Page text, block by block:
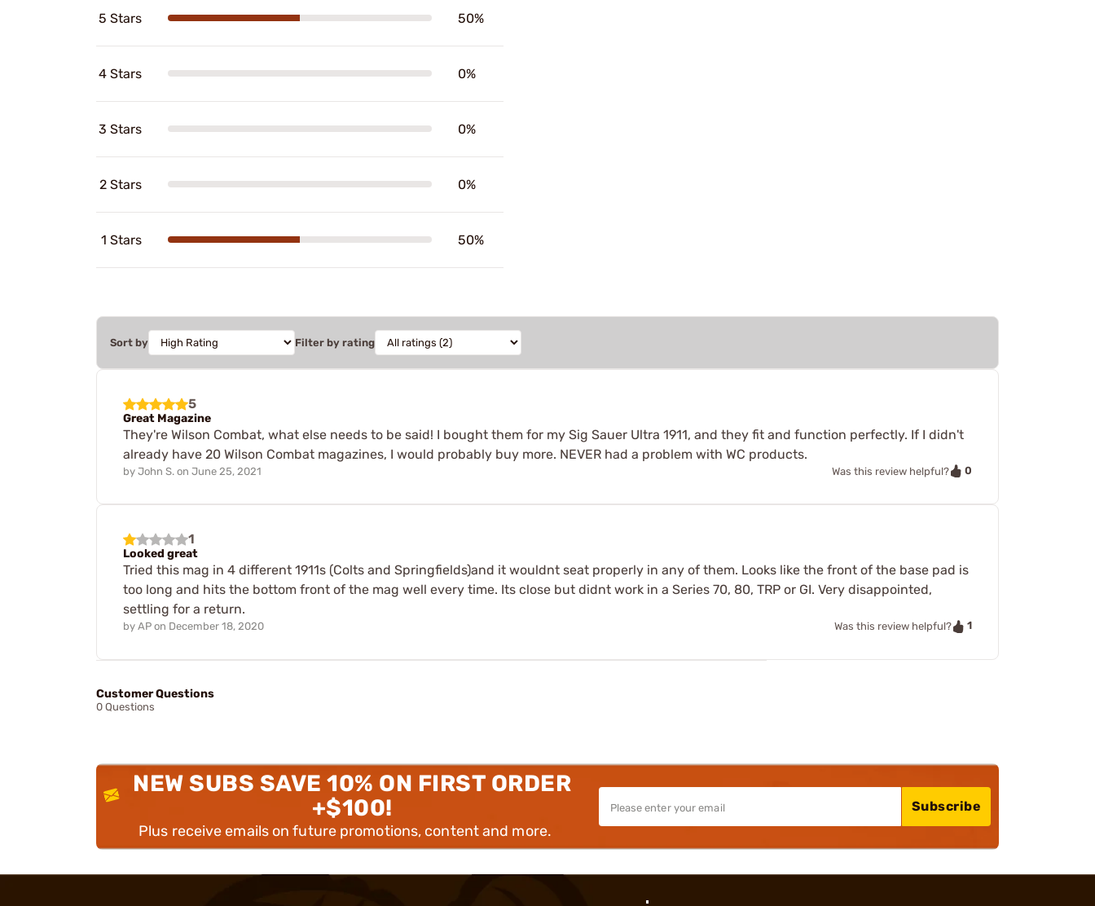
5 Stars 50%
4 Stars 0%
3 Stars 0%
2 Stars 0%
1 Stars 50%
Sort by Filter by rating
5
Great Magazine
They're Wilson Combat, what else needs to be said! I bought them for my Sig Sauer Ultra 1911, and they fit and function perfectly. If I didn't
already have 20 Wilson Combat magazines, I would probably buy more. NEVER had a problem with WC products.
by John S. on June 25, 2021 Was this review helpful? 0
1
Looked great
Tried this mag in 4 different 1911s (Colts and Springfields)and it wouldnt seat properly in any of them. Looks like the front of the base pad is
too long and hits the bottom front of the mag well every time. Its close but didnt work in a Series 70, 80, TRP or GI. Very disappointed,
settling for a return.
by AP on December 18, 2020 Was this review helpful? 1
Customer Questions
0 Questions
NEW SUBS SAVE 10% ON FIRST ORDER
+$100!
Plus receive emails on future promotions, content and more.
Subscribe